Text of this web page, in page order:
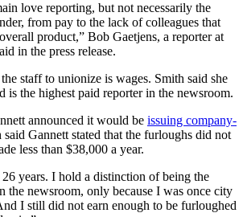
love reporting, but not necessarily the
from pay to the lack of colleagues that
product,” Bob Gaetjens, a reporter at
in the press release.
staff to unionize is wages. Smith said she
is the highest paid reporter in the newsroom.
announced it would be issuing company-
said Gannett stated that the furloughs did not
less than $38,000 a year.
years. I hold a distinction of being the
the newsroom, only because I was once city
I still did not earn enough to be furloughed